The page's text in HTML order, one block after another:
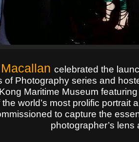
celebrated the
of Photography series and
Maritime Museum
the world’s most prolific
to capture the
photographer’s